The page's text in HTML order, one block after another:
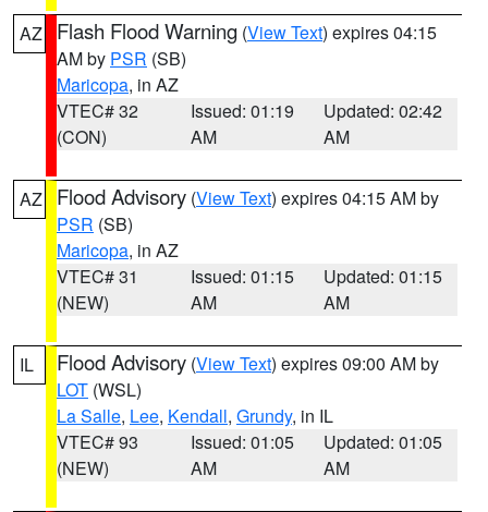
AZ Flash Flood Warning (View Text) expires 04:15
AM by PSR (SB)
Maricopa, in AZ
VTEC# 32
(CON)
Issued: 01:19
AM
Updated: 02:42
AM
AZ Flood Advisory (View Text) expires 04:15 AM by
PSR (SB)
Maricopa, in AZ
VTEC# 31
(NEW)
Issued: 01:15
AM
Updated: 01:15
AM
IL Flood Advisory (View Text) expires 09:00 AM by
LOT (WSL)
La Salle, Lee, Kendall, Grundy, in IL
VTEC# 93
(NEW)
Issued: 01:05
AM
Updated: 01:05
AM